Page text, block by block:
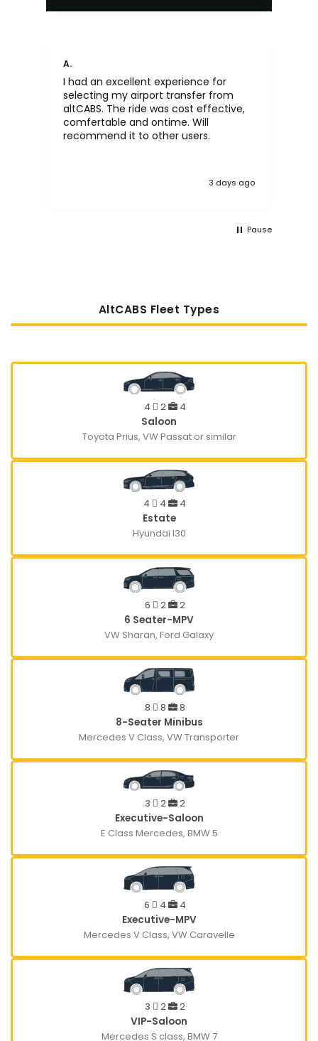
A.
I had an excellent experience for
selecting my airport transfer from
altCABS. The ride was cost effective,
comfertable and ontime. Will
recommend it to other users.
3 days ago
Pause
AltCABS Fleet Types
4 2
4
Saloon
Toyota Prius, VW Passat or similar
4 4
4
Estate
Hyundai I30
6 2
2
6 Seater-MPV
VW Sharan, Ford Galaxy
8 8
8
8-Seater Minibus
Mercedes V Class, VW Transporter
3 2
2
Executive-Saloon
E Class Mercedes, BMW 5
6 4
4
Executive-MPV
Mercedes V Class, VW Caravelle
3 2
2
VIP-Saloon
Mercedes S class, BMW 7